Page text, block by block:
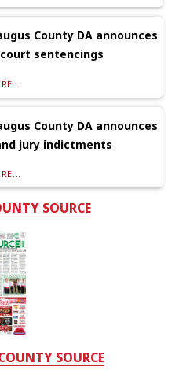
County DA announces
sentencings
County DA announces
jury indictments
SOURCE
SOURCE